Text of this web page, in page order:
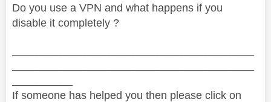
Do you use a VPN and what happens if you
disable it completely ?
If someone has helped you then please click on